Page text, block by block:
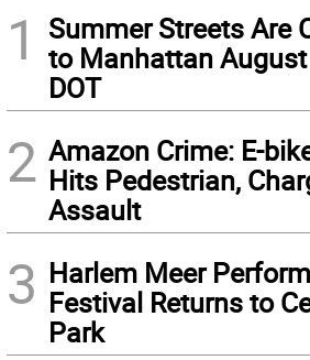
1
Summer Streets Are
to Manhattan August
DOT
2 Amazon Crime: E-
Hits Pedestrian,
Assault
3 Harlem Meer
Festival Returns to
Park